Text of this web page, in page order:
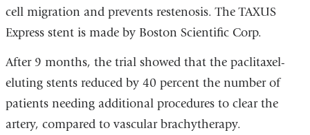
cell migration and prevents restenosis. The TAXUS
Express stent is made by Boston Scientific Corp.
After 9 months, the trial showed that the paclitaxel-
eluting stents reduced by 40 percent the number of
patients needing additional procedures to clear the
artery, compared to vascular brachytherapy.